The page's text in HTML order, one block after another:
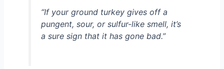
“If your ground turkey gives off a
pungent, sour, or sulfur-like smell, it’s
a sure sign that it has gone bad.”